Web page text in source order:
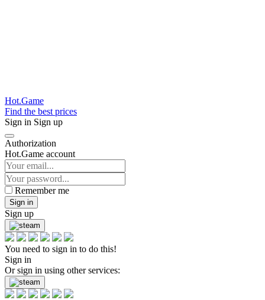
Hot.Game
Find the best prices
Sign in Sign up
Authorization
Hot.Game account
Remember me
Sign in
Sign up
You need to sign in to do this!
Sign in
Or sign in using other services: